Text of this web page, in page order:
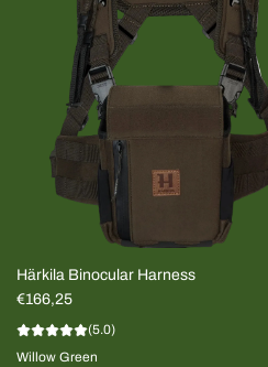
Härkila Binocular Harness
€166,25
(5.0)
Willow Green